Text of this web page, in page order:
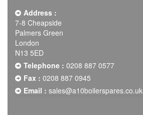
Address :
7-8 Cheapside
Palmers Green
London
N13 5ED
Telephone : 0208 887 0577
Fax : 0208 887 0945
Email : sales@a10boilerspares.co.uk